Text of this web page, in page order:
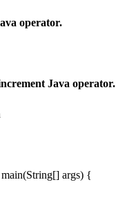
operator.
Java operator.
args) {